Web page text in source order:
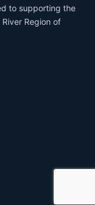
to supporting the
Region of